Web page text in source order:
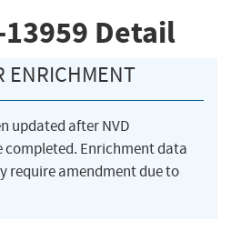
Detail
ENRICHMENT
updated after NVD
Enrichment data
require amendment due to